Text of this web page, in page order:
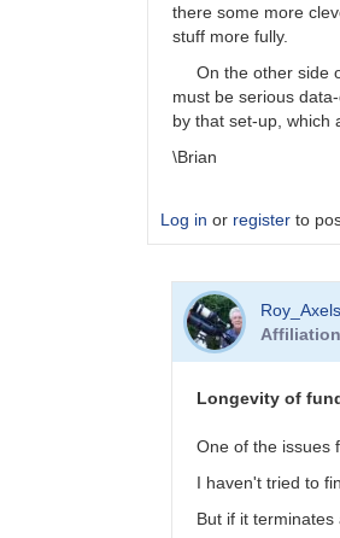
there some more
stuff more fully.
On the other side
must be serious
by that set-up, which
\Brian
Log in or register to
reply
Affiliation
Longevity of
One of the issues
I haven't tried to
But if it